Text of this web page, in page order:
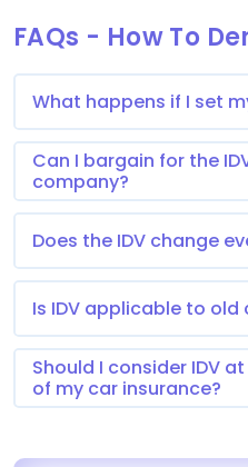
FAQs - How To
What happens if I set
Can I bargain for the
company?
Does the IDV change
Is IDV applicable to old
Should I consider IDV
of my car insurance?